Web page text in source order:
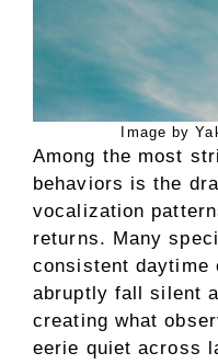
Image by
Among the most
behaviors is the
vocalization
returns. Many
consistent daytime
abruptly fall silent
creating what
eerie quiet across